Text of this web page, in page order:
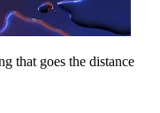
that goes the distance